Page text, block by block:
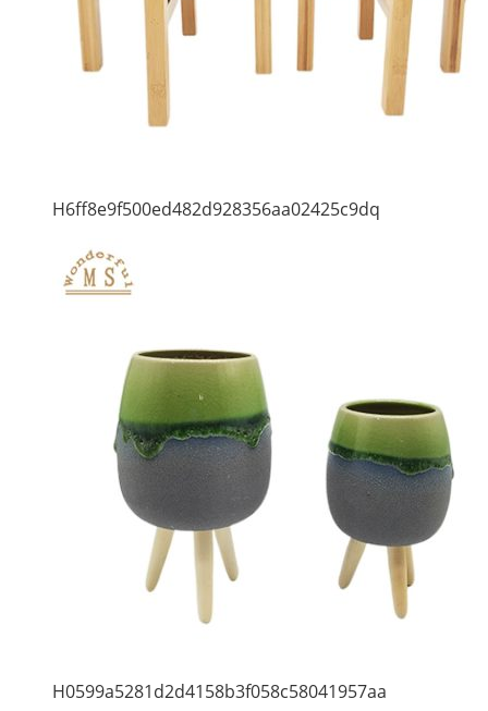
H6ff8e9f500ed482d928356aa02425c9dq
H0599a5281d2d4158b3f058c58041957aa